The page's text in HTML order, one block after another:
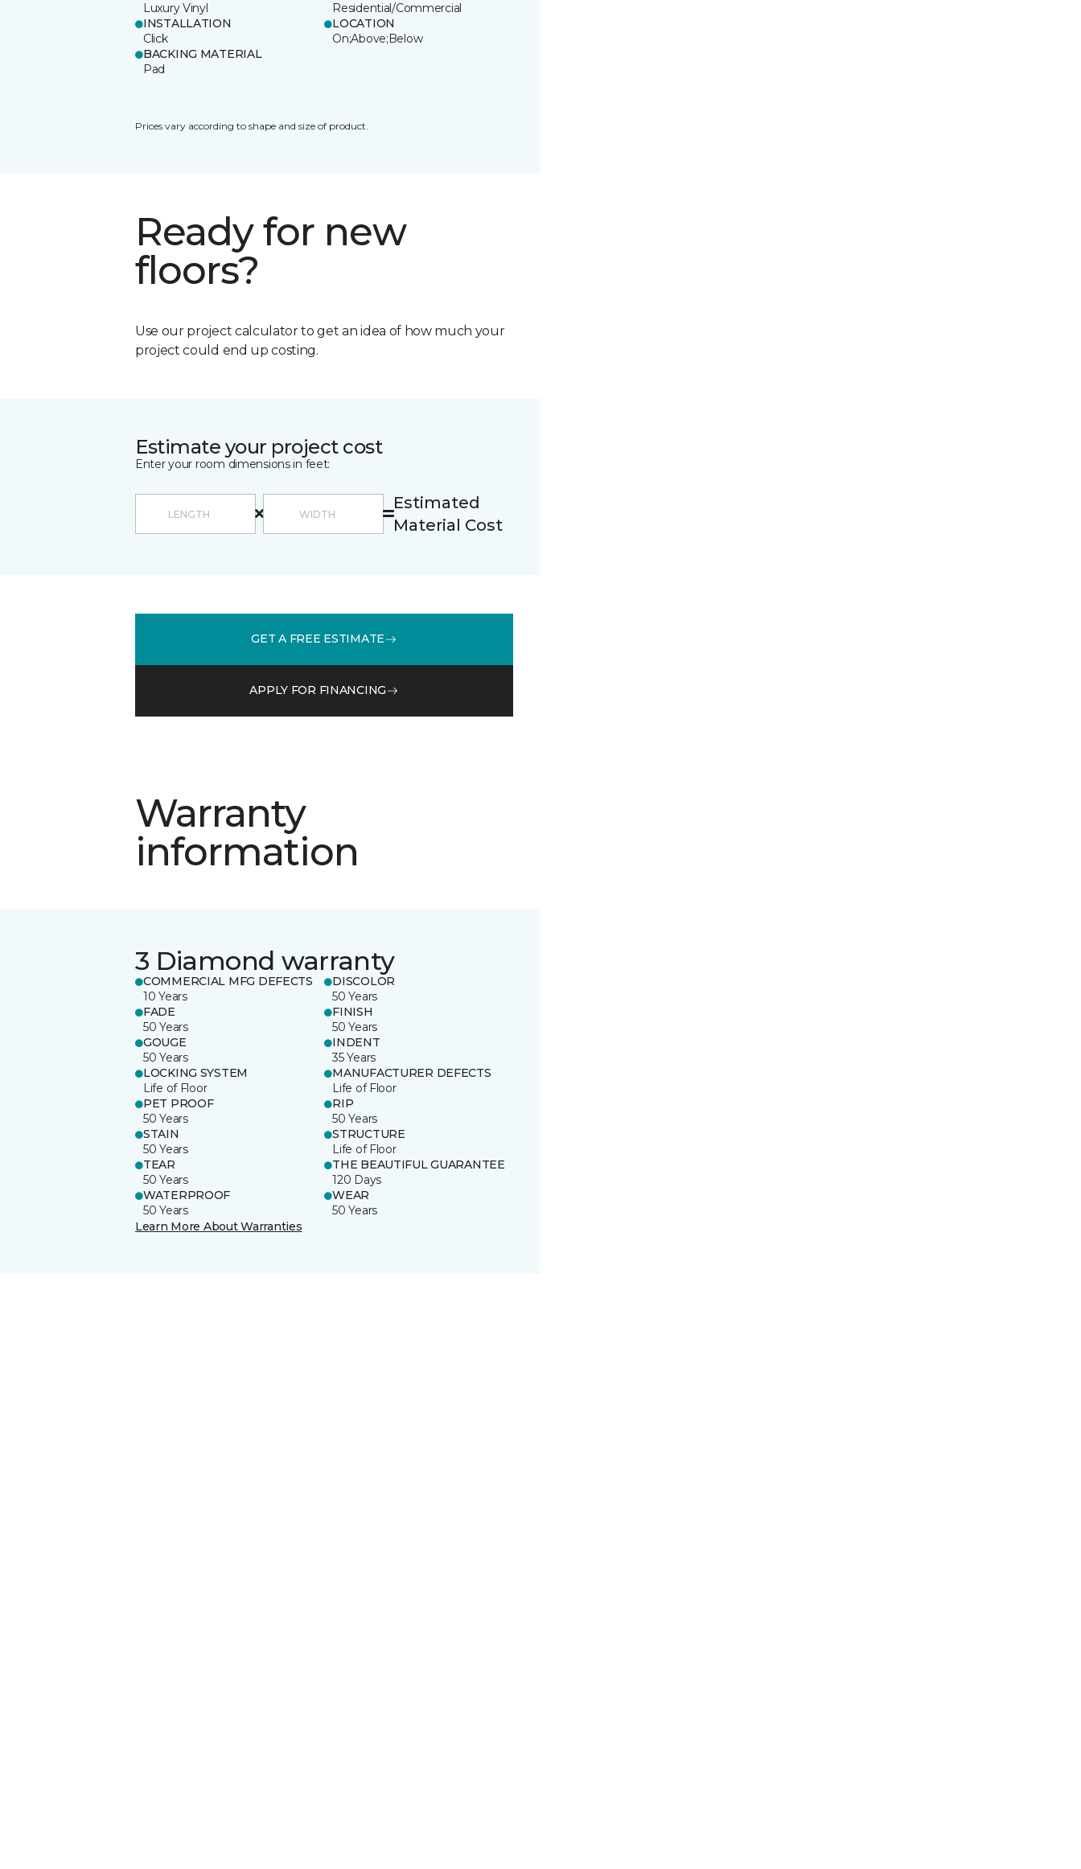
Luxury Vinyl
Residential/Commercial
INSTALLATION
Click
LOCATION
On;Above;Below
BACKING MATERIAL
Pad
Prices vary according to shape and size of product.
Ready for new
floors?
Use our project calculator to get an idea of how much your
project could end up costing.
Estimate your project cost
Enter your room dimensions in feet:
Estimated
Material Cost
GET A FREE ESTIMATE
APPLY FOR FINANCING
Warranty
information
3 Diamond warranty
COMMERCIAL MFG DEFECTS
10 Years
DISCOLOR
50 Years
FADE
50 Years
FINISH
50 Years
GOUGE
50 Years
INDENT
35 Years
LOCKING SYSTEM
Life of Floor
MANUFACTURER DEFECTS
Life of Floor
PET PROOF
50 Years
RIP
50 Years
STAIN
50 Years
STRUCTURE
Life of Floor
TEAR
50 Years
THE BEAUTIFUL GUARANTEE
120 Days
WATERPROOF
50 Years
WEAR
50 Years
Learn More About Warranties